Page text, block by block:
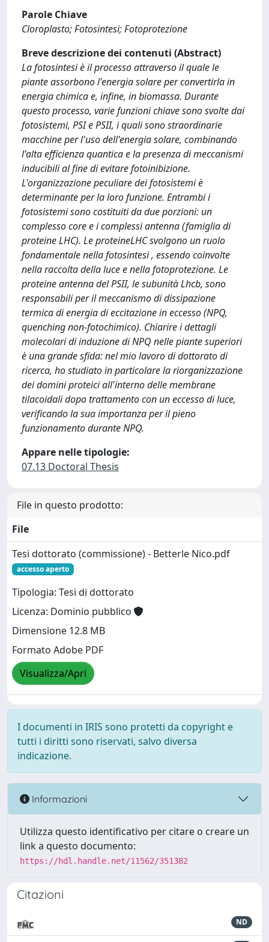
Parole Chiave
Cloroplasto; Fotosintesi; Fotoprotezione
Breve descrizione dei contenuti (Abstract)
La fotosintesi è il processo attraverso il quale le
piante assorbono l'energia solare per convertirla in
energia chimica e, infine, in biomassa. Durante
questo processo, varie funzioni chiave sono svolte dai
fotosistemi, PSI e PSII, i quali sono straordinarie
macchine per l'uso dell'energia solare, combinando
l'alta efficienza quantica e la presenza di meccanismi
inducibili al fine di evitare fotoinibizione.
L'organizzazione peculiare dei fotosistemi è
determinante per la loro funzione. Entrambi i
fotosistemi sono costituiti da due porzioni: un
complesso core e i complessi antenna (famiglia di
proteine LHC). Le proteineLHC svolgono un ruolo
fondamentale nella fotosintesi , essendo coinvolte
nella raccolta della luce e nella fotoprotezione. Le
proteine antenna del PSII, le subunità Lhcb, sono
responsabili per il meccanismo di dissipazione
termica di energia di eccitazione in eccesso (NPQ,
quenching non-fotochimico). Chiarire i dettagli
molecolari di induzione di NPQ nelle piante superiori
è una grande sfida: nel mio lavoro di dottorato di
ricerca, ho studiato in particolare la riorganizzazione
dei domini proteici all'interno delle membrane
tilacoidali dopo trattamento con un eccesso di luce,
verificando la sua importanza per il pieno
funzionamento durante NPQ.
Appare nelle tipologie:
07.13 Doctoral Thesis
File in questo prodotto:
File
Tesi dottorato (commissione) - Betterle Nico.pdf
accesso aperto
Tipologia: Tesi di dottorato
Licenza: Dominio pubblico
Dimensione 12.8 MB
Formato Adobe PDF
Visualizza/Apri
I documenti in IRIS sono protetti da copyright e
tutti i diritti sono riservati, salvo diversa
indicazione.
Informazioni
Utilizza questo identificativo per citare o creare un
link a questo documento:
https://hdl.handle.net/11562/351382
Citazioni
ND